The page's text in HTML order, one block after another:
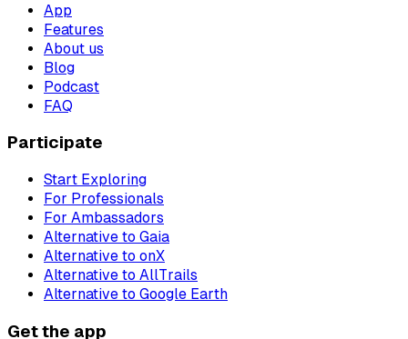
App
Features
About us
Blog
Podcast
FAQ
Participate
Start Exploring
For Professionals
For Ambassadors
Alternative to Gaia
Alternative to onX
Alternative to AllTrails
Alternative to Google Earth
Get the app